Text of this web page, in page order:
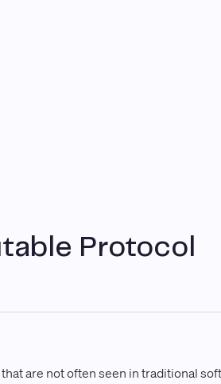
Protocol
are not often seen in traditional